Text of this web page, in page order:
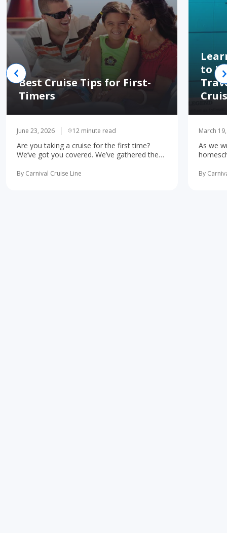
Best Cruise Tips for First-
Timers
June 23, 2026 12 minute read
Are you taking a cruise for the first time?
We’ve got you covered. We’ve gathered the
more
By Carnival Cruise Line
to
March
As we
learning
By